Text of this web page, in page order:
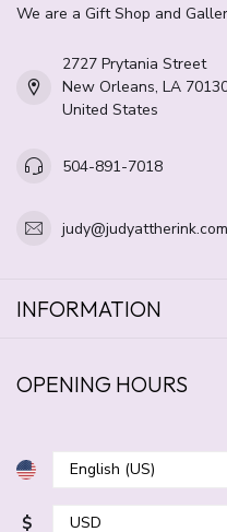
We are a Gift Shop and
2727 Prytania Street
New Orleans, LA
United States
504-891-7018
judy@judyattherink.com
INFORMATION
OPENING HOURS
$